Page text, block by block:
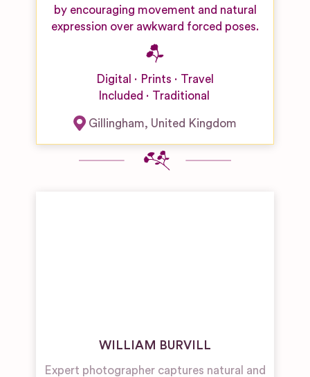
by encouraging movement and natural
expression over awkward forced poses.
Digital Prints
Travel
Included
Traditional
Gillingham, United Kingdom
WILLIAM BURVILL
Expert photographer captures natural and